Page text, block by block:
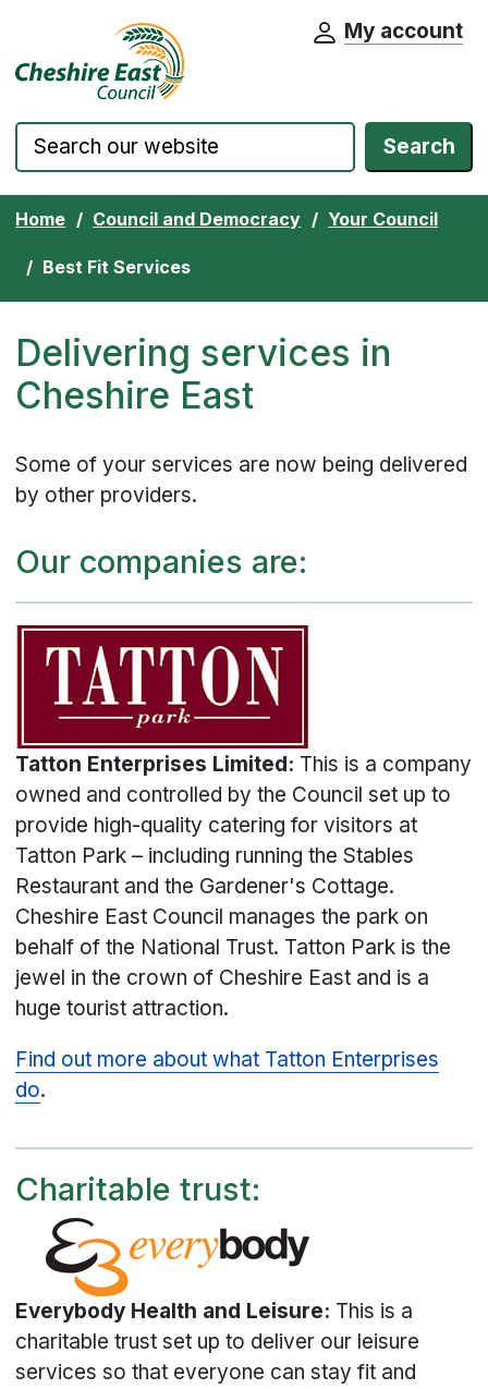
Skip to content Cheshire East Council website home
My account
Search
Home Council and Democracy Your Council
Best Fit Services
Delivering services in
Cheshire East
Some of your services are now being delivered
by other providers.
Our companies are:
Tatton Enterprises Limited: This is a company
owned and controlled by the Council set up to
provide high-quality catering for visitors at
Tatton Park – including running the Stables
Restaurant and the Gardener's Cottage.
Cheshire East Council manages the park on
behalf of the National Trust. Tatton Park is the
jewel in the crown of Cheshire East and is a
huge tourist attraction.
Find out more about what Tatton Enterprises
do.
Charitable trust:
Everybody Health and Leisure: This is a
charitable trust set up to deliver our leisure
services so that everyone can stay fit and